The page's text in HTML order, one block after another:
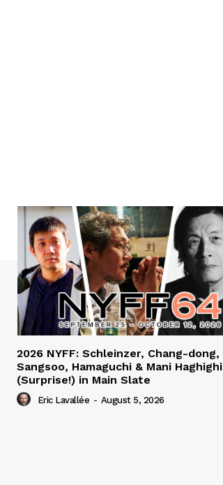
2026 NYFF: Schleinzer, Chang-dong,
Sangsoo, Hamaguchi & Mani Haghighi
(Surprise!) in Main Slate
Eric Lavallée - August 5, 2026